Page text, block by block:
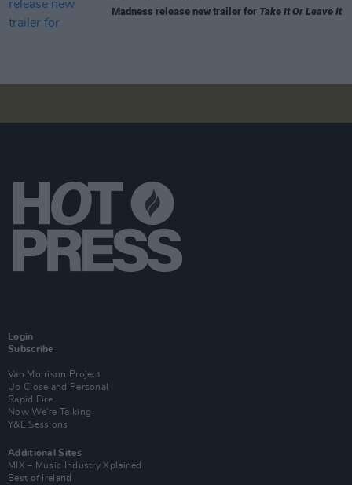
Madness release new trailer for Take It Or Leave It
Login
Subscribe
Van Morrison Project
Up Close and Personal
Rapid Fire
Now We’re Talking
Y&E Sessions
Additional Sites
MIX – Music Industry Xplained
Best of Ireland